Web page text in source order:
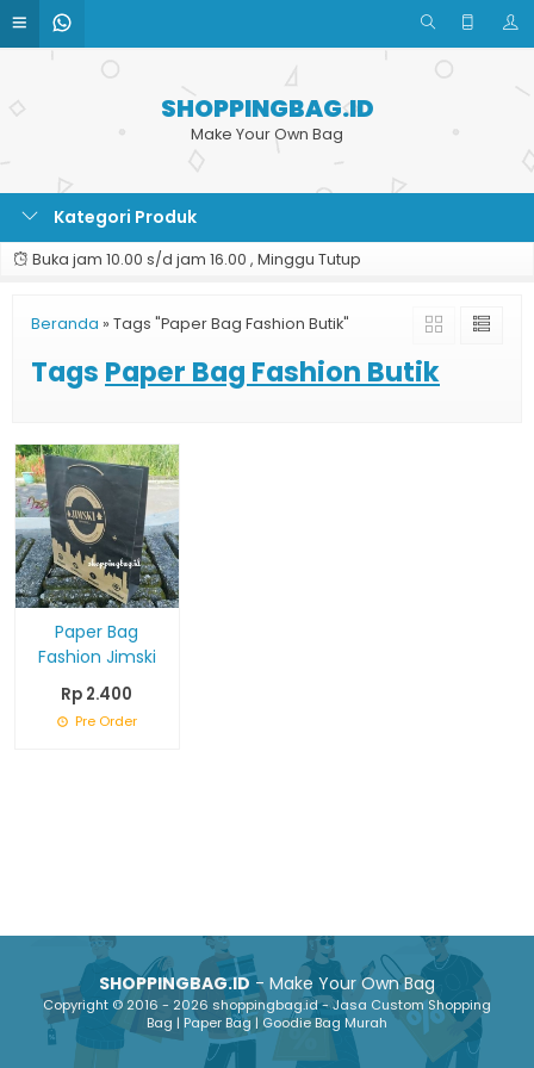
SHOPPINGBAG.ID
Make Your Own Bag
Kategori Produk
Buka jam 10.00 s/d jam 16.00 , Minggu Tutup
Beranda » Tags "Paper Bag Fashion Butik"
Tags Paper Bag Fashion Butik
Paper Bag
Fashion Jimski
Rp 2.400
Pre Order
SHOPPINGBAG.ID- Make Your Own Bag
Copyright © 2016 - 2026 shoppingbag.id - Jasa Custom Shopping
Bag | Paper Bag | Goodie Bag Murah